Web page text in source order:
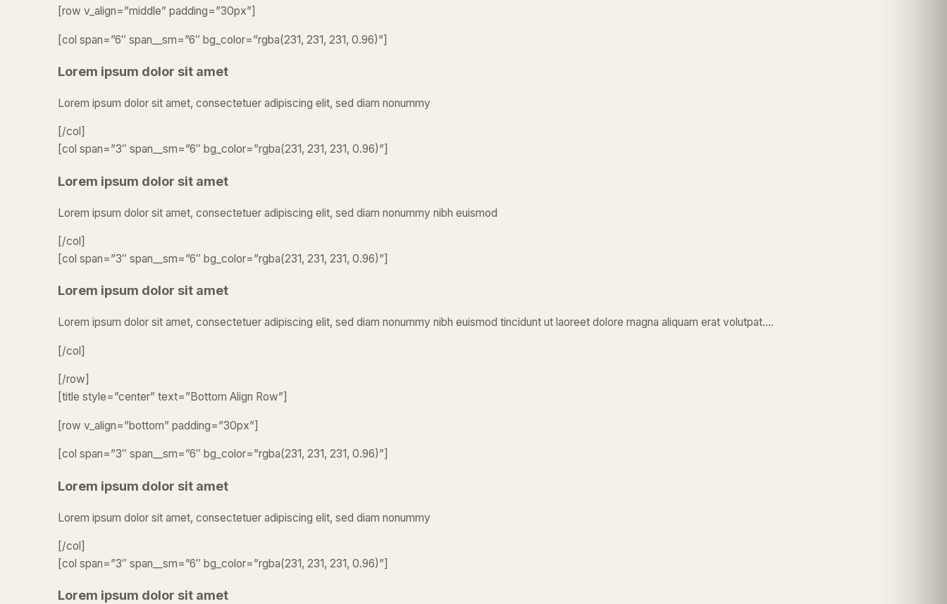
[row v_align=”middle” padding=”30px”]
[col span=”6″ span__sm=”6″ bg_color=”rgba(231, 231, 231, 0.96)”]
Lorem ipsum dolor sit amet
Lorem ipsum dolor sit amet, consectetuer adipiscing elit, sed diam nonummy
[/col]
[col span=”3″ span__sm=”6″ bg_color=”rgba(231, 231, 231, 0.96)”]
Lorem ipsum dolor sit amet
Lorem ipsum dolor sit amet, consectetuer adipiscing elit, sed diam nonummy nibh euismod
[/col]
[col span=”3″ span__sm=”6″ bg_color=”rgba(231, 231, 231, 0.96)”]
Lorem ipsum dolor sit amet
Lorem ipsum dolor sit amet, consectetuer adipiscing elit, sed diam nonummy nibh euismod tincidunt ut laoreet dolore magna aliquam erat volutpat….
[/col]
[/row]
[title style=”center” text=”Bottom Align Row”]
[row v_align=”bottom” padding=”30px”]
[col span=”3″ span__sm=”6″ bg_color=”rgba(231, 231, 231, 0.96)”]
Lorem ipsum dolor sit amet
Lorem ipsum dolor sit amet, consectetuer adipiscing elit, sed diam nonummy
[/col]
[col span=”3″ span__sm=”6″ bg_color=”rgba(231, 231, 231, 0.96)”]
Lorem ipsum dolor sit amet